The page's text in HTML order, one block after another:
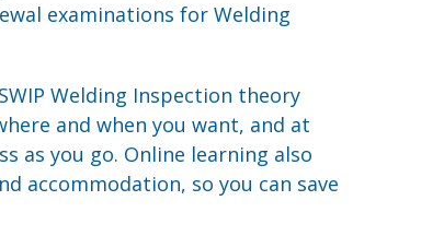
examinations for Welding
Welding Inspection theory
and when you want, and at
as you go. Online learning also
accommodation, so you can save